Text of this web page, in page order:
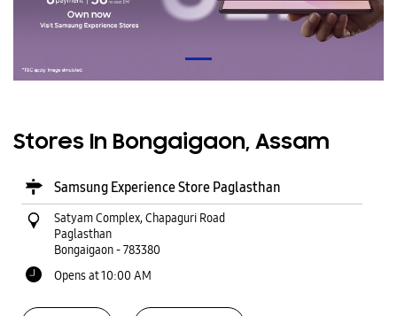
Stores In Bongaigaon, Assam
Samsung Experience Store Paglasthan
Satyam Complex, Chapaguri Road
Paglasthan
Bongaigaon-783380
Opens at 10:00 AM